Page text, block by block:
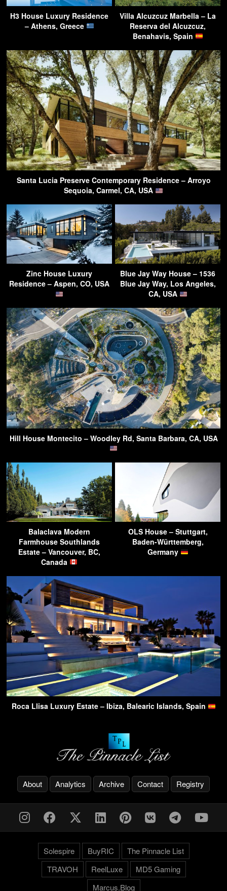
H3 House Luxury Residence
– Athens, Greece
Villa Alcuzcuz Marbella – La
Reserva del Alcuzcuz,
Benahavis, Spain
Santa Lucia Preserve Contemporary Residence – Arroyo
Sequoia, Carmel, CA, USA
Zinc House Luxury
Residence – Aspen, CO, USA
Blue Jay Way House – 1536
Blue Jay Way, Los Angeles,
CA, USA
Hill House Montecito – Woodley Rd, Santa Barbara, CA, USA
Balaclava Modern
Farmhouse Southlands
Estate – Vancouver, BC,
Canada
OLS House – Stuttgart,
Baden-Württemberg,
Germany
Roca Llisa Luxury Estate – Ibiza, Balearic Islands, Spain
About Analytics Archive Contact Registry
Solespire BuyRIC
The Pinnacle List
TRAVOH
ReelLuxe
MD5 Gaming
Marcus.Blog